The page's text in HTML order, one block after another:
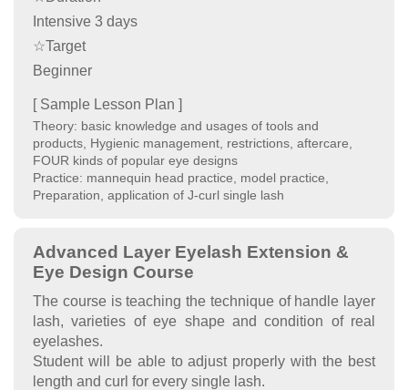
Intensive 3 days
☆Target
Beginner
[ Sample Lesson Plan ]
Theory: basic knowledge and usages of tools and
products, Hygienic management, restrictions, aftercare,
FOUR kinds of popular eye designs
Practice: mannequin head practice, model practice,
Preparation, application of J-curl single lash
Advanced Layer Eyelash Extension &
Eye Design Course
The course is teaching the technique of handle layer
lash, varieties of eye shape and condition of real
eyelashes.
Student will be able to adjust properly with the best
length and curl for every single lash.